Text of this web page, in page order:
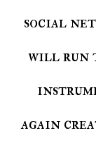
social
will run
again